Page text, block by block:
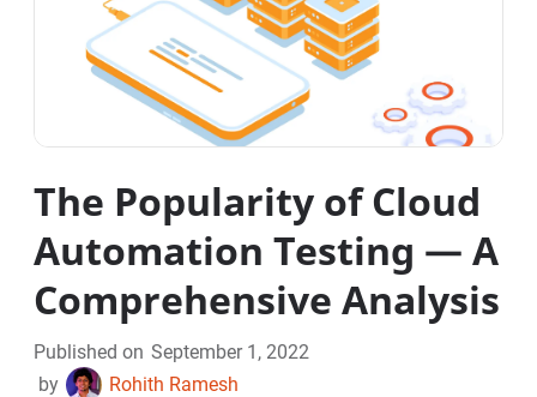
The Popularity of Cloud
Automation Testing — A
Comprehensive Analysis
Published on September 1, 2022
by
Rohith Ramesh